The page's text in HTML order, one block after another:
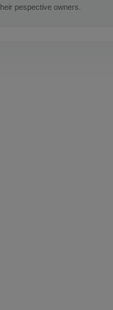
pespective owners.